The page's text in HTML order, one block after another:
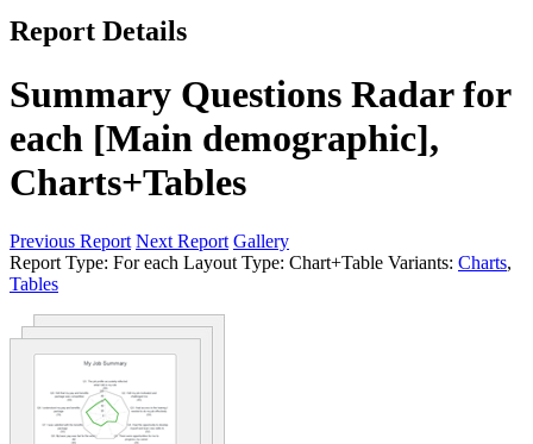
Report Details
Summary Questions Radar for
each [Main demographic],
Charts+Tables
Previous Report Next Report Gallery
Report Type: For each Layout Type: Chart+Table Variants: Charts,
Tables